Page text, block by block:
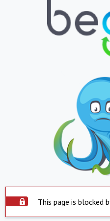
This page is blocked